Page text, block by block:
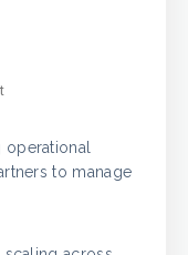
to manage